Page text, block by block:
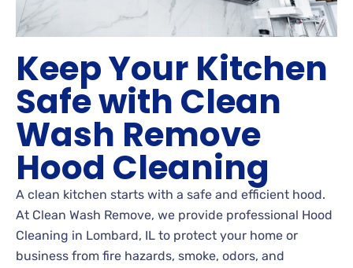
Keep Your Kitchen
Safe with Clean
Wash Remove
Hood Cleaning
A clean kitchen starts with a safe and efficient hood.
At Clean Wash Remove, we provide professional Hood
Cleaning in Lombard, IL to protect your home or
business from fire hazards, smoke, odors, and